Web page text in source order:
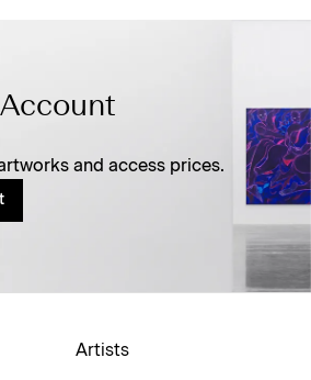
and access prices.
Artists